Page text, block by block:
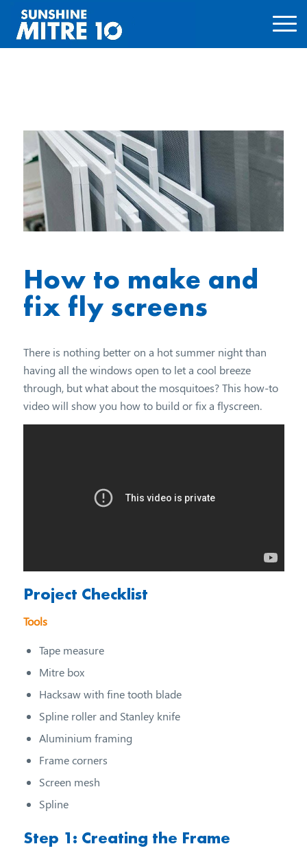
How to make and
fix fly screens
There is nothing better on a hot summer night than
having all the windows open to let a cool breeze
through, but what about the mosquitoes? This how-to
video will show you how to build or fix a flyscreen.
Project Checklist
Tools
Tape measure
Mitre box
Hacksaw with fine tooth blade
Spline roller and Stanley knife
Aluminium framing
Frame corners
Screen mesh
Spline
Step 1: Creating the Frame